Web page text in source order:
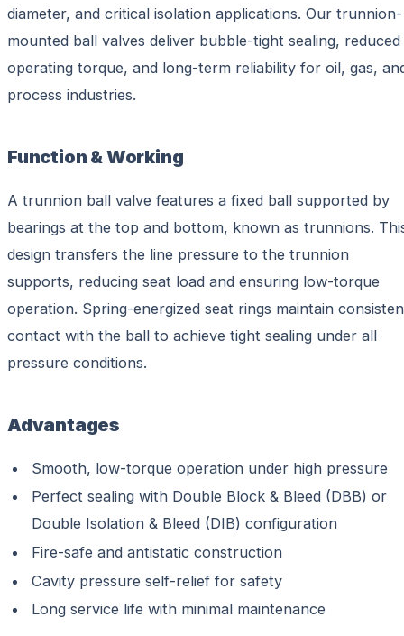
diameter, and critical isolation applications. Our trunnion-
mounted ball valves deliver bubble-tight sealing, reduced
operating torque, and long-term reliability for oil, gas,
process industries.
Function & Working
A trunnion ball valve features a fixed ball supported by
bearings at the top and bottom, known as trunnions.
design transfers the line pressure to the trunnion
supports, reducing seat load and ensuring low-torque
operation. Spring-energized seat rings maintain
contact with the ball to achieve tight sealing under all
pressure conditions.
Advantages
Smooth, low-torque operation under high pressure
Perfect sealing with Double Block & Bleed (DBB) or
Double Isolation & Bleed (DIB) configuration
Fire-safe and antistatic construction
Cavity pressure self-relief for safety
Long service life with minimal maintenance